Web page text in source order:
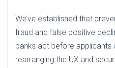
We’ve established that
fraud and false positive
banks act before applicants
rearranging the UX and